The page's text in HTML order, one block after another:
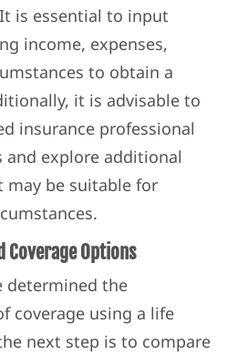
is essential to input
income, expenses,
to obtain a
it is advisable to
insurance professional
explore additional
may be suitable for
Coverage Options
determined the
coverage using a life
next step is to compare